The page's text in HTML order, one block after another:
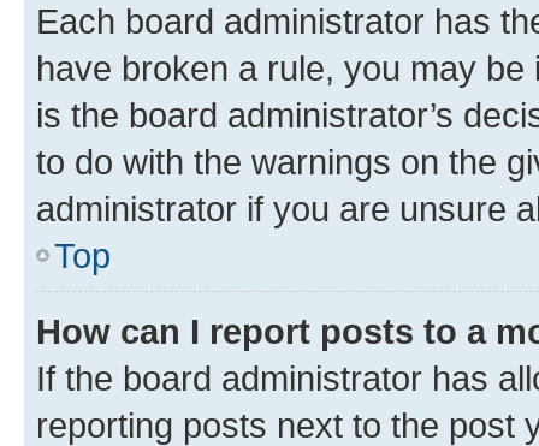
Each board administrator has
have broken a rule, you may
is the board administrator’s
to do with the warnings on the
administrator if you are unsure
Top
How can I report posts to a
If the board administrator has
reporting posts next to the post